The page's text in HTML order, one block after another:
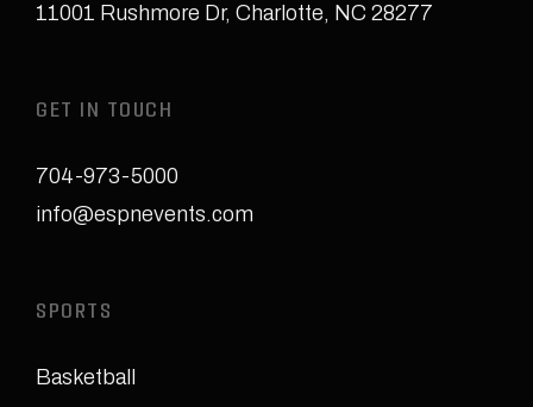
11001 Rushmore Dr, Charlotte, NC 28277
GET IN TOUCH
704-973-5000
info@espnevents.com
SPORTS
Basketball